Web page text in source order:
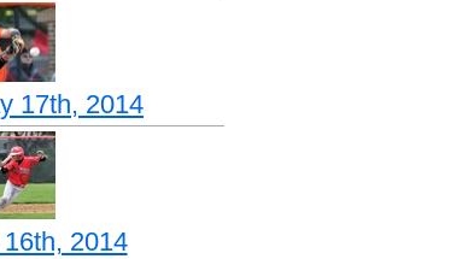
17th, 2014
2014